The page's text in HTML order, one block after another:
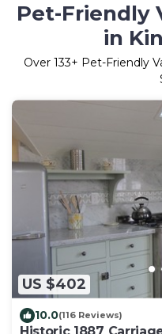
Pet-Friendly
in
Over 133+ Pet-Friendly
US $402
10.0(116 Reviews)